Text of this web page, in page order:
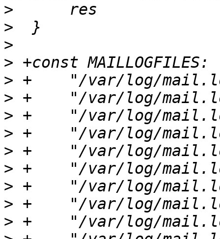
>
>
>
>
>
>
>
>
>
>
>
>
>